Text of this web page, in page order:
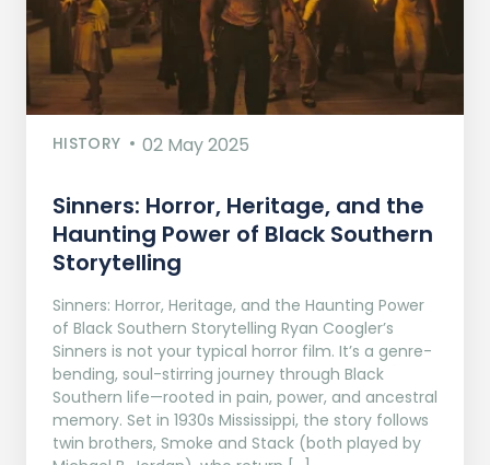
HISTORY 02 May 2025
Sinners: Horror, Heritage, and the
Haunting Power of Black Southern
Storytelling
Sinners: Horror, Heritage, and the Haunting Power
of Black Southern Storytelling Ryan Coogler’s
Sinners is not your typical horror film. It’s a genre-
bending, soul-stirring journey through Black
Southern life—rooted in pain, power, and ancestral
memory. Set in 1930s Mississippi, the story follows
twin brothers, Smoke and Stack (both played by